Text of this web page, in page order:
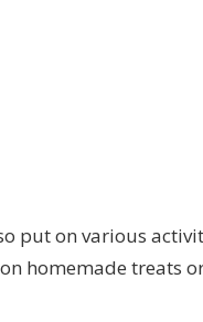
put on various
homemade treats